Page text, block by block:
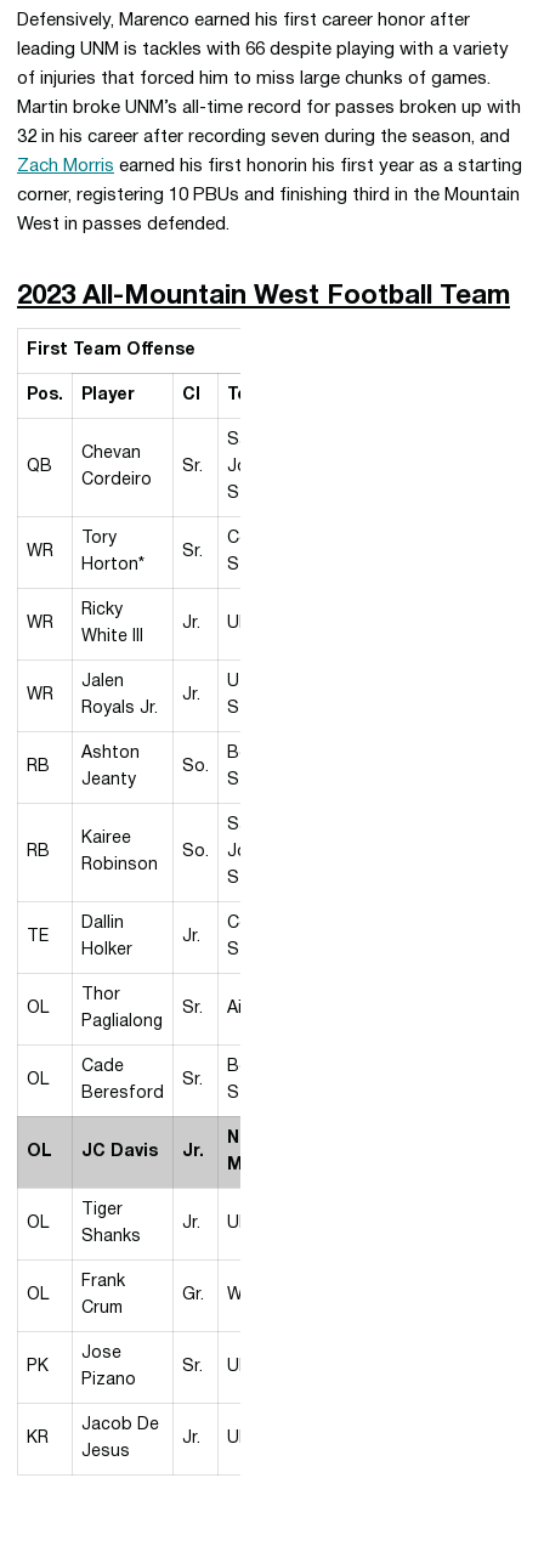
Defensively, Marenco earned his first career honor after
leading UNM is tackles with 66 despite playing with a variety
of injuries that forced him to miss large chunks of games.
Martin broke UNM’s all-time record for passes broken up with
32 in his career after recording seven during the season, and
Zach Morris earned his first honorin his first year as a starting
corner, registering 10 PBUs and finishing third in the Mountain
West in passes defended.
2023 All-Mountain West Football Team
First Team Offense
Pos. Player Cl Team
QB
Chevan
Cordeiro
Sr.
San
José
State
WR
Tory
Horton*
Sr.
Colorado
State
WR
Ricky
White III
Jr. UNLV
WR
Jalen
Royals Jr.
Jr.
Utah
State
RB
Ashton
Jeanty
So.
Boise
State
RB
Kairee
Robinson
So.
San
José
State
TE
Dallin
Holker
Jr.
Colorado
State
OL
Thor
Paglialong
Sr. Air Force
OL
Cade
Beresford
Sr.
Boise
State
OL JC Davis Jr.
New
Mexico
OL
Tiger
Shanks
Jr. UNLV
OL
Frank
Crum
Gr. Wyoming
PK
Jose
Pizano
Sr. UNLV
KR
Jacob De
Jesus
Jr. UNLV